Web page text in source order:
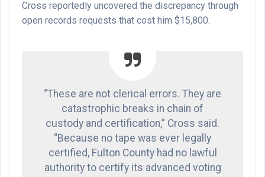
Cross reportedly uncovered the discrepancy through
open records requests that cost him $15,800.
“These are not clerical errors. They are
catastrophic breaks in chain of
custody and certification,” Cross said.
“Because no tape was ever legally
certified, Fulton County had no lawful
authority to certify its advanced voting